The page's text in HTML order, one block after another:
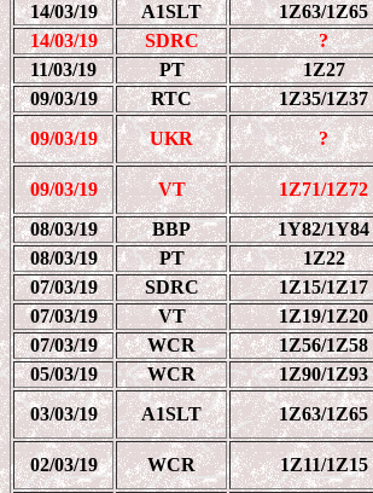
14/03/19
A1SLT 1Z63/1Z65
14/03/19
SDRC ?
11/03/19
PT 1Z27
09/03/19
RTC 1Z35/1Z37
09/03/19
UKR ?
09/03/19 VT 1Z71/1Z72
08/03/19
BBP 1Y82/1Y84
08/03/19
PT 1Z22
07/03/19
SDRC 1Z15/1Z17
07/03/19
VT 1Z19/1Z20
07/03/19
WCR 1Z56/1Z58
05/03/19
WCR 1Z90/1Z93
03/03/19
A1SLT 1Z63/1Z65
02/03/19 WCR 1Z11/1Z15